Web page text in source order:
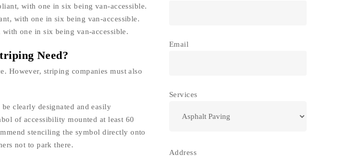
with one in six being van-accessible.
with one in six being van-accessible.
one in six being van-accessible.
Need?
However, striping companies must also
clearly designated and easily
of accessibility mounted at least 60
stenciling the symbol directly onto
not to park there.
Email
Services
Address